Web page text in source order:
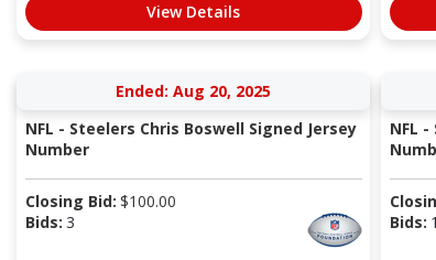
View Details
Ended: Aug 20, 2025
NFL - Steelers Chris Boswell Signed Jersey
Number
Closing Bid: $100.00
Bids: 3
NFL
Bids: 1